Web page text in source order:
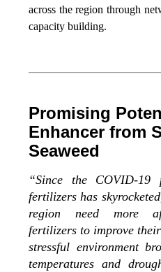
across the region through
capacity building.
Promising
Enhancer from
Seaweed
“Since the COVID-19
fertilizers has
region need more
fertilizers to improve
stressful environment
temperatures and